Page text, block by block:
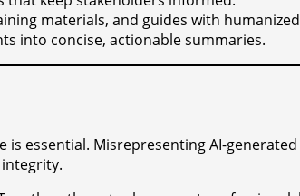
materials, and guides with
into concise, actionable summaries.
is essential. Misrepresenting AI-